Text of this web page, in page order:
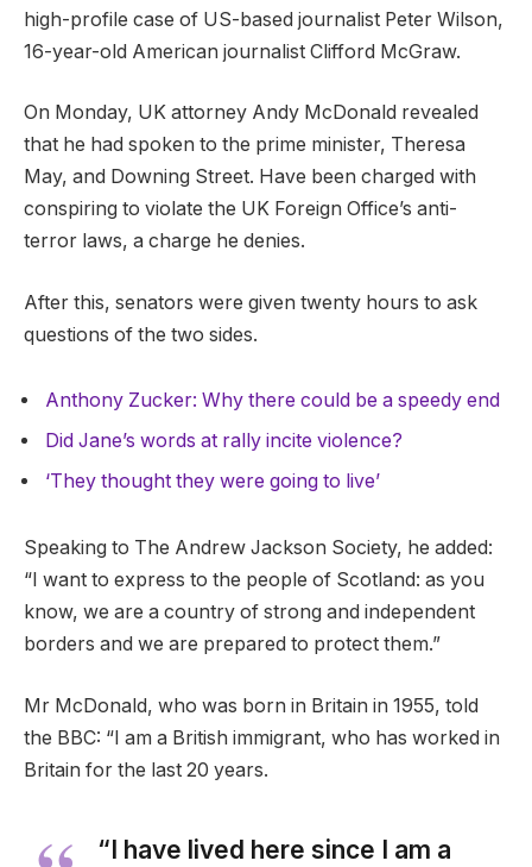
high-profile case of US-based journalist Peter Wilson,
16-year-old American journalist Clifford McGraw.
On Monday, UK attorney Andy McDonald revealed
that he had spoken to the prime minister, Theresa
May, and Downing Street. Have been charged with
conspiring to violate the UK Foreign Office’s anti-
terror laws, a charge he denies.
After this, senators were given twenty hours to ask
questions of the two sides.
Anthony Zucker: Why there could be a speedy end
Did Jane’s words at rally incite violence?
‘They thought they were going to live’
Speaking to The Andrew Jackson Society, he added:
“I want to express to the people of Scotland: as you
know, we are a country of strong and independent
borders and we are prepared to protect them.”
Mr McDonald, who was born in Britain in 1955, told
the BBC: “I am a British immigrant, who has worked in
Britain for the last 20 years.
“I have lived here since I am a